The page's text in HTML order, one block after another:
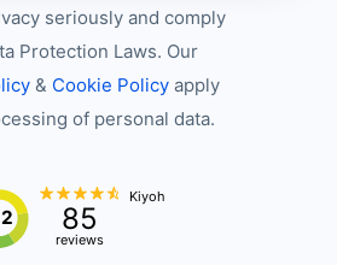
seriously and comply
Protection Laws. Our
& Cookie Policy apply
of personal data.
85
reviews
Kiyoh